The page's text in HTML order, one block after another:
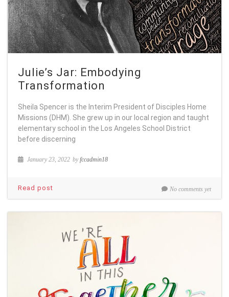
Julie’s Jar: Embodying
Transformation
Sheila Spencer is the Interim President of Disciples Home
Missions (DHM). She grew up in our local region and taught
elementary school in the Los Angeles School District
before discerning
January 23, 2022 byfccadmin18
No comments yet
Read post